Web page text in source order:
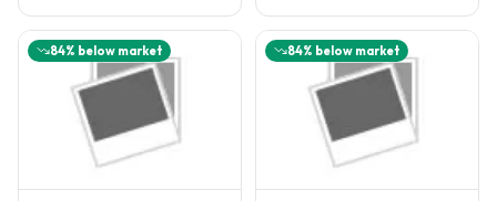
84% below market 84% below market